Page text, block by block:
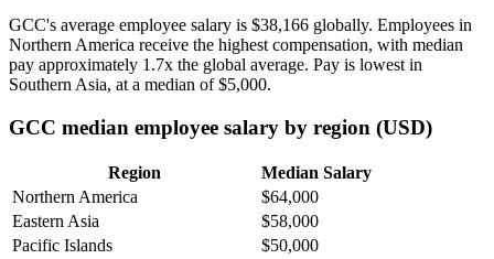
GCC's average employee salary is $38,166 globally. Employees in
Northern America receive the highest compensation, with median
pay approximately 1 .7x the global average. Pay is lowest in
Southern Asia, at a median of$5,000.
GCC median employee salary by region (USD)
Region
Median Salary
Northern America
$64,000
Eastern Asia
$58,000
Pacific Islands
$50,000